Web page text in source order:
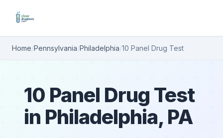
Home/Pennsylvania/Philadelphia/10 Panel Drug Test
10 Panel Drug Test
in Philadelphia, PA